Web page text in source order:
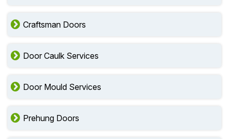
Craftsman Doors
Door Caulk Services
Door Mould Services
Prehung Doors